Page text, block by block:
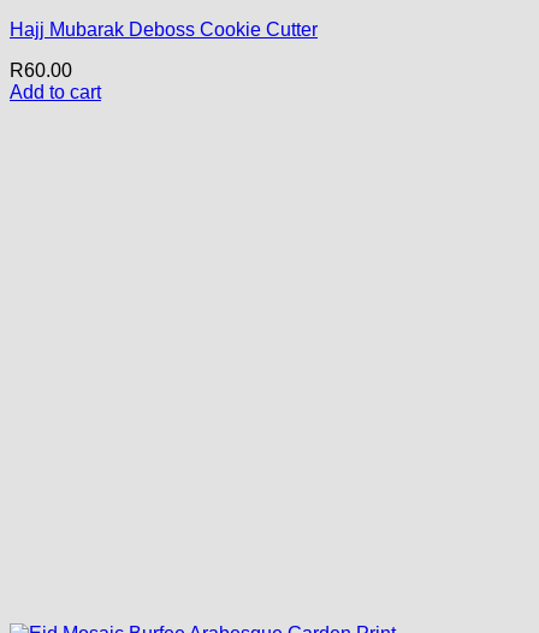
Hajj Mubarak Deboss Cookie Cutter
R60.00
Add to cart